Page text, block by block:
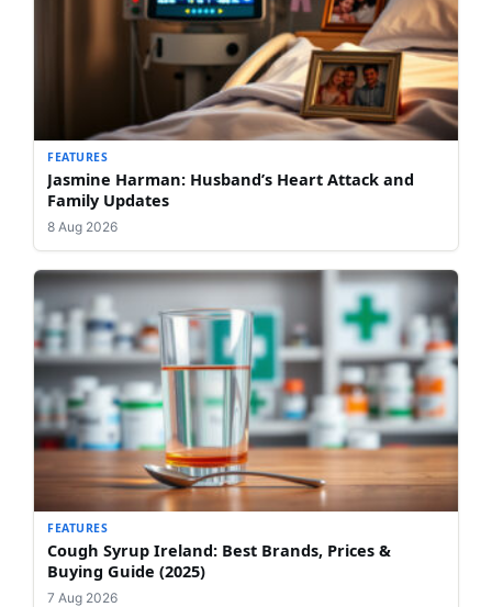
FEATURES
Jasmine Harman: Husband’s Heart Attack and
Family Updates
8 Aug 2026
FEATURES
Cough Syrup Ireland: Best Brands, Prices &
Buying Guide (2025)
7 Aug 2026